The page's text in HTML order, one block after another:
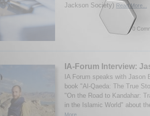
Jackson Society) Read More...
0
IA-Forum Interview:
IA Forum speaks with Jason
book "Al-Qaeda: The True
"On the Road to Kandahar:
in the Islamic World" about
More...